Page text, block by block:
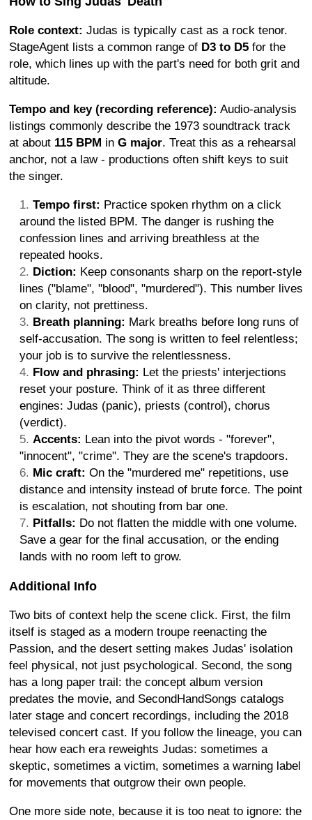
Role context: Judas is typically cast as a rock tenor.
StageAgent lists a common range of D3 to D5 for the
role, which lines up with the part's need for both grit and
altitude.
Tempo and key (recording reference): Audio-analysis
listings commonly describe the 1973 soundtrack track
at about 115 BPM in G major. Treat this as a rehearsal
anchor, not a law - productions often shift keys to suit
the singer.
Tempo first: Practice spoken rhythm on a click
around the listed BPM. The danger is rushing the
confession lines and arriving breathless at the
repeated hooks.
Diction: Keep consonants sharp on the report-style
lines ("blame", "blood", "murdered"). This number lives
on clarity, not prettiness.
Breath planning: Mark breaths before long runs of
self-accusation. The song is written to feel relentless;
your job is to survive the relentlessness.
Flow and phrasing: Let the priests' interjections
reset your posture. Think of it as three different
engines: Judas (panic), priests (control), chorus
(verdict).
Accents: Lean into the pivot words - "forever",
"innocent", "crime". They are the scene's trapdoors.
Mic craft: On the "murdered me" repetitions, use
distance and intensity instead of brute force. The point
is escalation, not shouting from bar one.
Pitfalls: Do not flatten the middle with one volume.
Save a gear for the final accusation, or the ending
lands with no room left to grow.
Additional Info
Two bits of context help the scene click. First, the film
itself is staged as a modern troupe reenacting the
Passion, and the desert setting makes Judas' isolation
feel physical, not just psychological. Second, the song
has a long paper trail: the concept album version
predates the movie, and SecondHandSongs catalogs
later stage and concert recordings, including the 2018
televised concert cast. If you follow the lineage, you can
hear how each era reweights Judas: sometimes a
skeptic, sometimes a victim, sometimes a warning label
for movements that outgrow their own people.
One more side note, because it is too neat to ignore: the